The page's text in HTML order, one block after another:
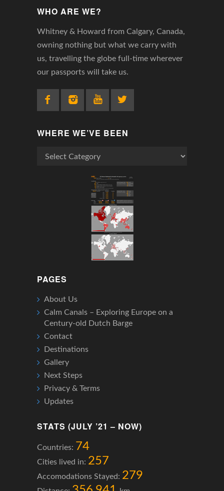
WHO ARE WE?
Whitney & Howard from Calgary, Canada,
owning nothing but what we carry with
us, travelling the globe full-time wherever
our passports will take us.
WHERE WE’VE BEEN
Where
PAGES
About Us
Calm Canals – Exploring Europe on a
Century-old Dutch Barge
Contact
Destinations
Gallery
Next Steps
Privacy & Terms
Updates
STATS (JULY ’21 – NOW)
Countries: 74
Cities lived in: 257
Accomodations Stayed: 279